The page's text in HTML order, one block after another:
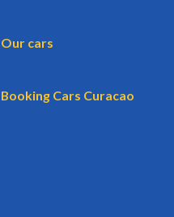
Our cars
Booking Cars Curacao